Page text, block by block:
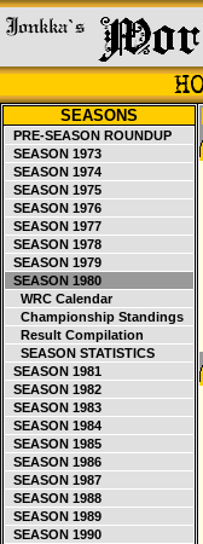
SEASONS
PRE-SEASON ROUNDUP
SEASON 1973
SEASON 1974
SEASON 1975
SEASON 1976
SEASON 1977
SEASON 1978
SEASON 1979
SEASON 1980
WRC Calendar
Championship Standings
Result Compilation
SEASON STATISTICS
SEASON 1981
SEASON 1982
SEASON 1983
SEASON 1984
SEASON 1985
SEASON 1986
SEASON 1987
SEASON 1988
SEASON 1989
SEASON 1990